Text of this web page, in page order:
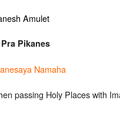
Pikanes
Namaha
passing Holy Places with